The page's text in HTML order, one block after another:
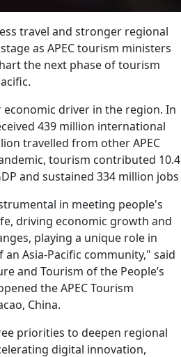
travel and stronger regional
as APEC tourism ministers
the next phase of tourism
driver in the region. In
439 million international
travelled from other APEC
tourism contributed 10.4
and sustained 334 million jobs
in meeting people's
driving economic growth and
playing a unique role in
Asia-Pacific community," said
and Tourism of the People’s
the APEC Tourism
China.
priorities to deepen regional
digital innovation,